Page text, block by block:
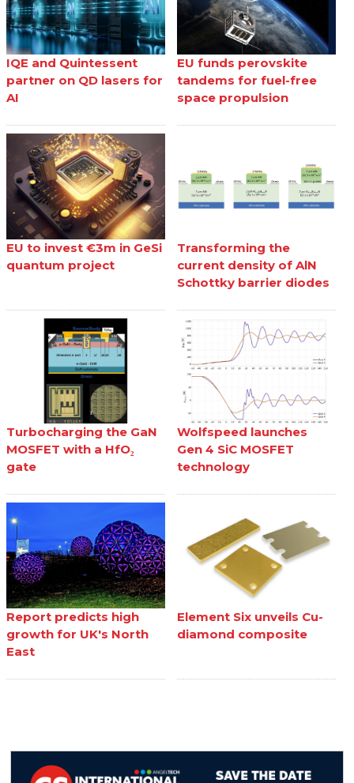
IQE and Quintessent
partner on QD lasers for
AI
EU funds perovskite
tandems for fuel-free
space propulsion
EU to invest €3m in GeSi
quantum project
Transforming the
current density of AlN
Schottky barrier diodes
Turbocharging the GaN
MOSFET with a HfO₂
gate
Wolfspeed launches
Gen 4 SiC MOSFET
technology
Report predicts high
growth for UK's North
East
Element Six unveils Cu-
diamond composite